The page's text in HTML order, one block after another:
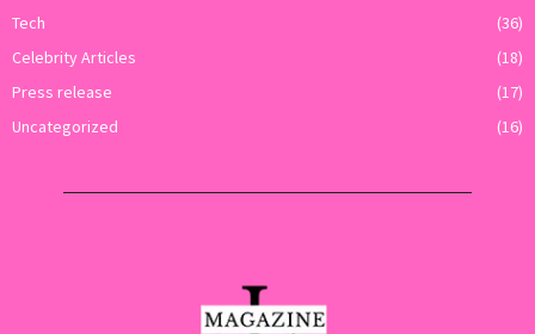
Tech
(36)
Celebrity Articles
(18)
Press release
(17)
Uncategorized
(16)